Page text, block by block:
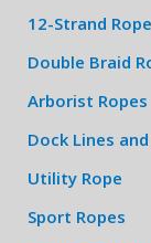
12-Strand Rope
Double Braid
Arborist Ropes
Dock Lines
Utility Rope
Sport Ropes